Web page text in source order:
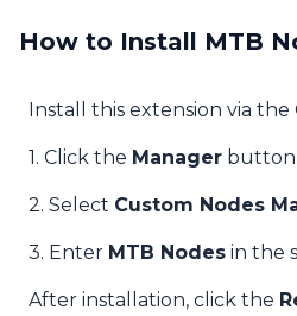
How to Install MTB
Install this extension via
1. Click the Manager button
2. Select Custom Nodes
3. Enter MTB Nodes in the
After installation, click the